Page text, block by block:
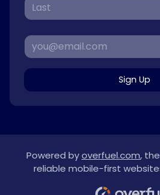
Sign Up
Powered byoverfuel.com,
reliable mobile-first